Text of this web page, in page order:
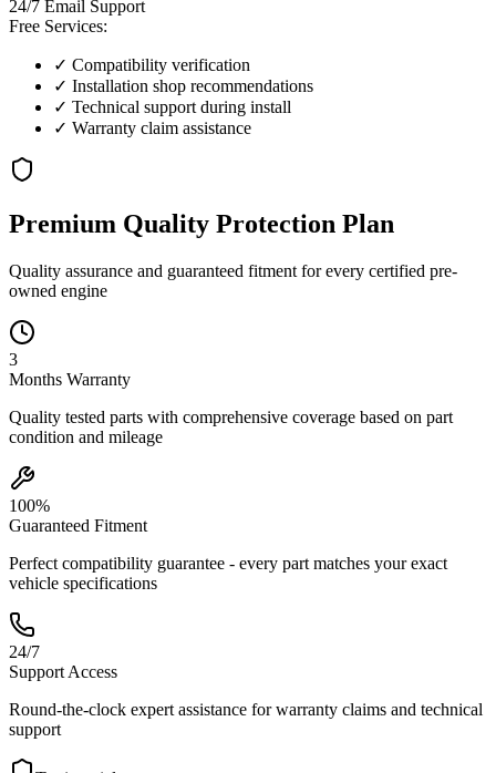
24/7 Email Support
Free Services:
✓ Compatibility verification
✓ Installation shop recommendations
✓ Technical support during install
✓ Warranty claim assistance
Premium Quality Protection Plan
Quality assurance and guaranteed fitment for every certified pre-
owned engine
3
Months Warranty
Quality tested parts with comprehensive coverage based on part
condition and mileage
100%
Guaranteed Fitment
Perfect compatibility guarantee - every part matches your exact
vehicle specifications
24/7
Support Access
Round-the-clock expert assistance for warranty claims and technical
support